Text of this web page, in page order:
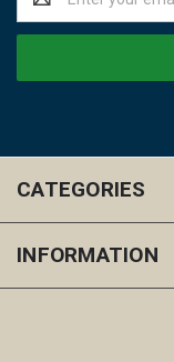
Address
CATEGORIES
INFORMATION